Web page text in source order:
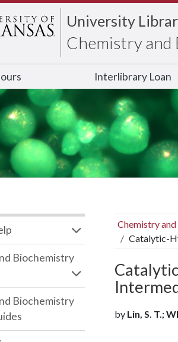
University
Chemistry
Interlibrary Loan
Chemistry
Catalytic-
by Lin, S. T.;
Biochemistry
Biochemistry